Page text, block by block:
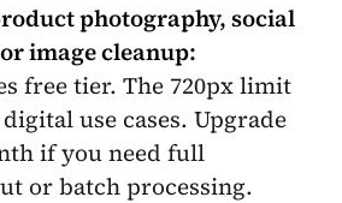
photography, social
image cleanup:
free tier. The 720px limit
use cases. Upgrade
if you need full
or batch processing.